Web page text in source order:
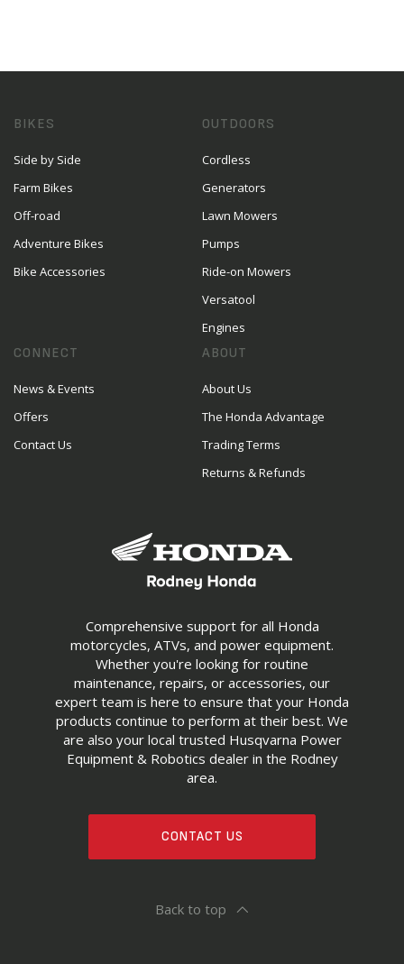
Comprehensive support for all Honda
motorcycles, ATVs, and power equipment.
Whether you're looking for routine
maintenance, repairs, or accessories, our
expert team is here to ensure that your Honda
products continue to perform at their best. We
are also your local trusted Husqvarna Power
Equipment & Robotics dealer in the Rodney
area.
CONTACT US
BIKES
Side by Side
Farm Bikes
Off-road
Adventure Bikes
Bike Accessories
OUTDOORS
Cordless
Generators
Lawn Mowers
Pumps
Ride-on Mowers
Versatool
Engines
CONNECT
News & Events
Offers
Contact Us
ABOUT
About Us
The Honda Advantage
Trading Terms
Returns & Refunds
Back to top